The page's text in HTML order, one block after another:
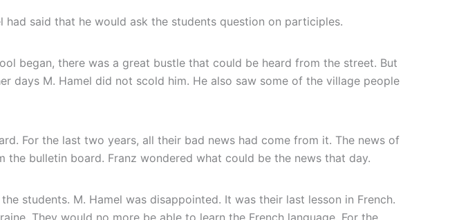
had said that he would ask the students question on participles.
began, there was a great bustle that could be heard from the street. But
days M. Hamel did not scold him. He also saw some of the village people
For the last two years, all their bad news had come from it. The news of
bulletin board. Franz wondered what could be the news that day.
students. M. Hamel was disappointed. It was their last lesson in French.
They would no more be able to learn the French language. For the